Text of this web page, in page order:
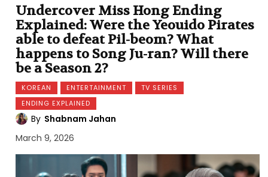
Undercover Miss Hong Ending
Explained: Were the Yeouido Pirates
able to defeat Pil-beom? What
happens to Song Ju-ran? Will there
be a Season 2?
KOREAN ENTERTAINMENT
TV SERIES
ENDING EXPLAINED
By Shabnam Jahan
March 9, 2026